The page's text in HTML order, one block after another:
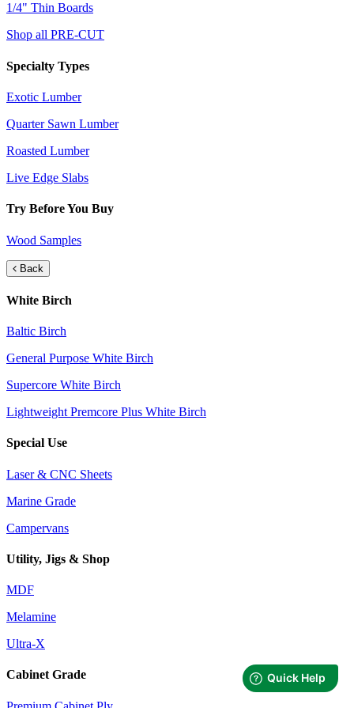
1/4" Thin Boards
Shop all PRE-CUT
Specialty Types
Exotic Lumber
Quarter Sawn Lumber
Roasted Lumber
Live Edge Slabs
Try Before You Buy
Wood Samples
Back
White Birch
Baltic Birch
General Purpose White Birch
Supercore White Birch
Lightweight Premcore Plus White Birch
Special Use
Laser & CNC Sheets
Marine Grade
Campervans
Utility, Jigs & Shop
MDF
Melamine
Ultra-X
Cabinet Grade